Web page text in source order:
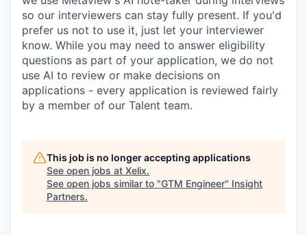
so our interviewers can stay fully present. If you'd
prefer us not to use it, just let your interviewer
know. While you may need to answer eligibility
questions as part of your application, we do not
use AI to review or make decisions on
applications - every application is reviewed fairly
by a member of our Talent team.
This job is no longer accepting applications
See open jobs at Xelix.
See open jobs similar to "GTM Engineer" Insight
Partners.